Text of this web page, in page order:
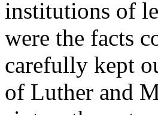
institutions of
were the facts
carefully kept
of Luther and